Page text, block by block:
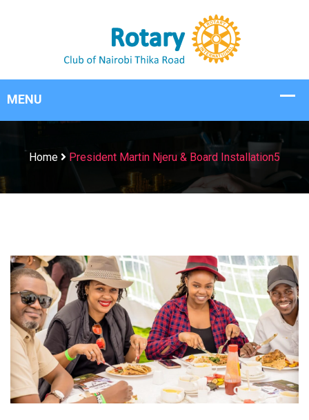
Home President Martin Njeru & Board Installation5